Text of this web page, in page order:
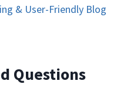
& User-Friendly Blog
Questions